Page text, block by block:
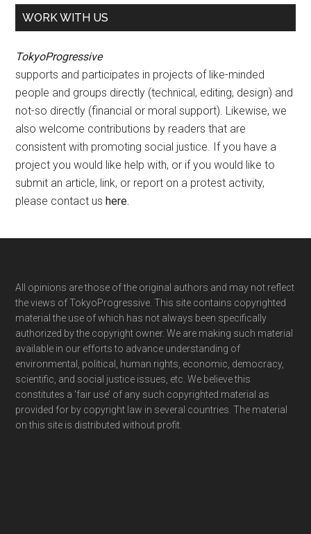
WORK WITH US
TokyoProgressive
supports and participates in projects of like-minded
people and groups directly (technical, editing, design) and
not-so directly (financial or moral support). Likewise, we
also welcome contributions by readers that are
consistent with promoting social justice. If you have a
project you would like help with, or if you would like to
submit an article, link, or report on a protest activity,
please contact ushere.
Footer
All opinions are those of the original authors and may not reflect
the views of TokyoProgressive. This site contains copyrighted
material the use of which has not always been specifically
authorized by the copyright owner. We are making such material
available in our efforts to advance understanding of
environmental, political, human rights, economic, democracy,
scientific, and social justice issues, etc. We believe this
constitutes a ‘fair use’ of any such copyrighted material as
provided for by copyright law in several countries. The material
on this site is distributed without profit.